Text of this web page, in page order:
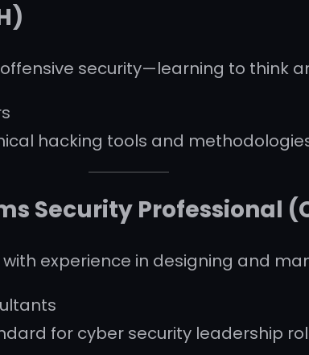
security—learning to think
hacking tools and
Security Professional
experience in designing and
for cyber security leadership